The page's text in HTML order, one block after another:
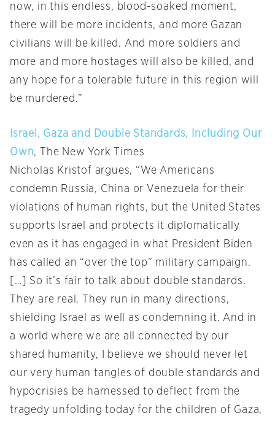
now, in this endless, blood-soaked moment,
there will be more incidents, and more Gazan
civilians will be killed. And more soldiers and
more and more hostages will also be killed, and
any hope for a tolerable future in this region will
be murdered.”
Israel, Gaza and Double Standards, Including Our
Own, The New York Times
Nicholas Kristof argues, “We Americans
condemn Russia, China or Venezuela for their
violations of human rights, but the United States
supports Israel and protects it diplomatically
even as it has engaged in what President Biden
has called an “over the top” military campaign.
[…] So it’s fair to talk about double standards.
They are real. They run in many directions,
shielding Israel as well as condemning it. And in
a world where we are all connected by our
shared humanity, I believe we should never let
our very human tangles of double standards and
hypocrisies be harnessed to deflect from the
tragedy unfolding today for the children of Gaza,